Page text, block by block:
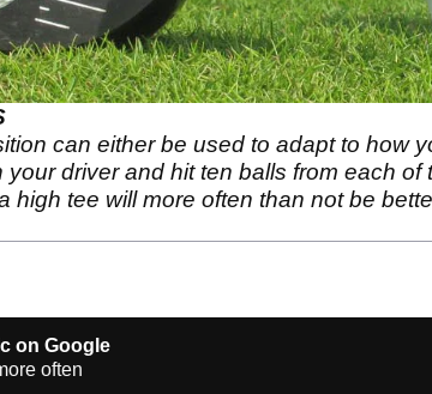
can either be used to adapt to how
your driver and hit ten balls from each
high tee will more often than not be
on Google
often